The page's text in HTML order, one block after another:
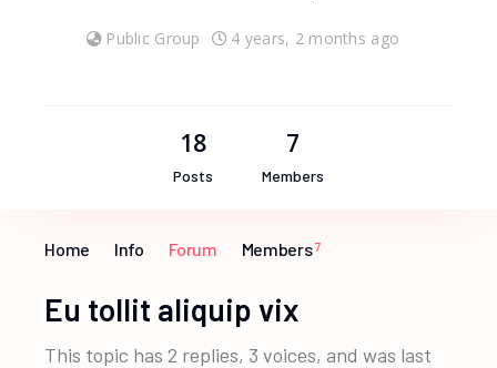
Public Group 4 years, 2 months ago
18
Posts
7
Members
Home Info Forum Members 7
Eu tollit aliquip vix
This topic has 2 replies, 3 voices, and was last